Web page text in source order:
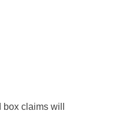
claims will